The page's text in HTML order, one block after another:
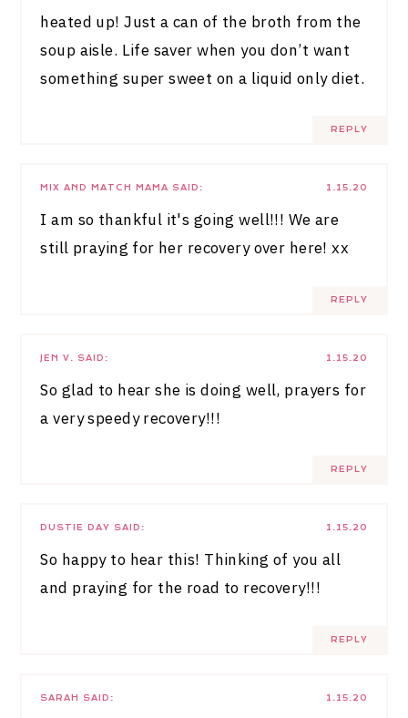
heated up! Just a can of the broth from the
soup aisle. Life saver when you don’t want
something super sweet on a liquid only diet.
REPLY
1.15.20
MIX AND MATCH MAMA SAID:
I am so thankful it's going well!!! We are
still praying for her recovery over here! xx
REPLY
1.15.20
JEN V. SAID:
So glad to hear she is doing well, prayers for
a very speedy recovery!!!
REPLY
1.15.20
DUSTIE DAY SAID:
So happy to hear this! Thinking of you all
and praying for the road to recovery!!!
REPLY
1.15.20
SARAH SAID: